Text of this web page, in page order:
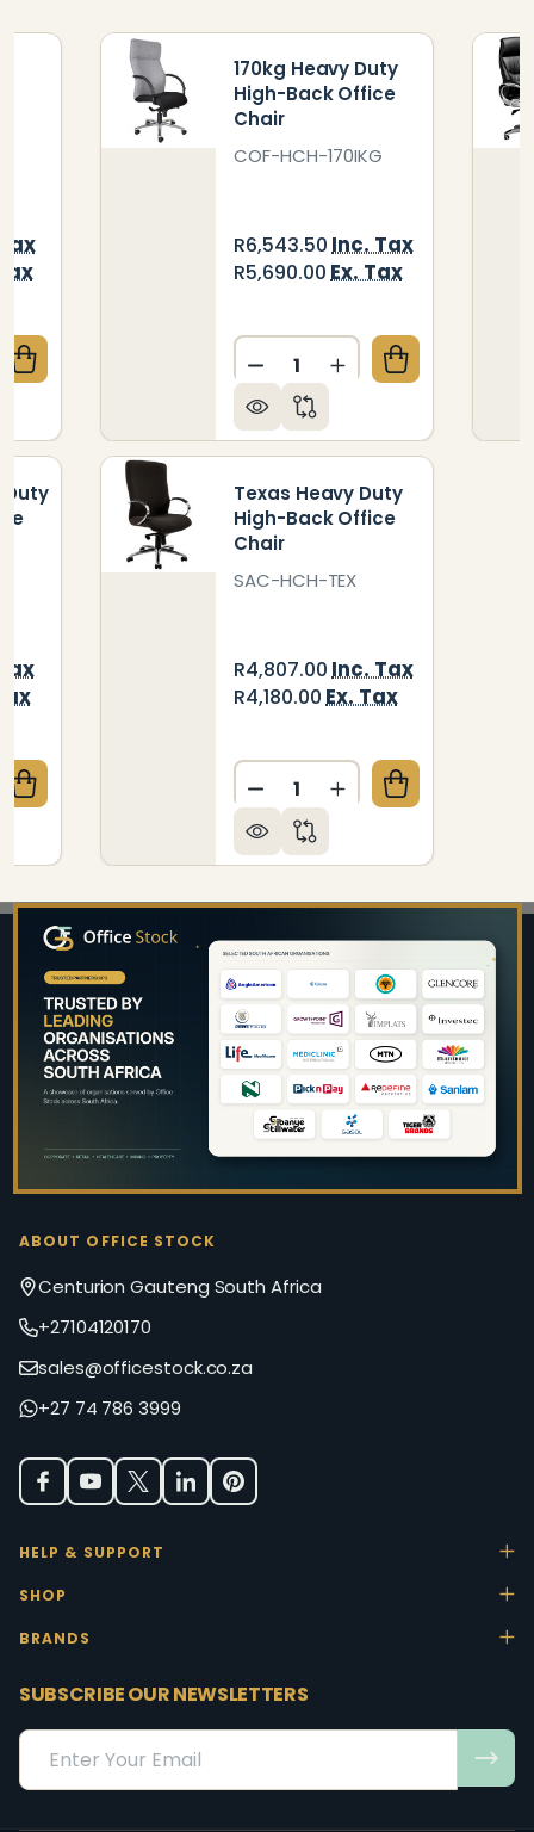
OF BIG BOSS HEAVY DUTY HIGH-BACK
QUANTITY OF BIG BOSS HEAVY DUTY HIGH-
Duty
OF KRYPTON HEAVY DUTY HIGH-BACK
QUANTITY OF KRYPTON HEAVY DUTY HIGH-
170kg Heavy Duty
High-Back Office
Chair
COF-HCH-170IKG
R6,543.50Inc. Tax
R5,690.00Ex. Tax
Quantity:
DECREASE QUANTITY OF
INCREASE
Texas Heavy Duty
High-Back Office
Chair
SAC-HCH-TEX
R4,807.00Inc. Tax
R4,180.00Ex. Tax
Quantity:
DECREASE QUANTITY OF
INCREASE
Footer
Start
ABOUT OFFICE STOCK
Centurion Gauteng South Africa
+27104120170
sales@officestock.co.za
+27 74 786 3999
HELP & SUPPORT
SHOP
BRANDS
SUBSCRIBE OUR NEWSLETTERS
Email
Address